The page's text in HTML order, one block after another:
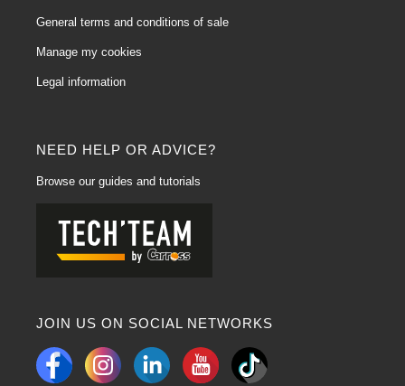
NEED HELP OR ADVICE?
Browse our guides and tutorials
JOIN US ON SOCIAL NETWORKS
General terms and conditions of sale
Manage my cookies
Legal information